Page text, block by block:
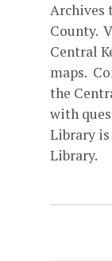
Archives
County.
Central
maps.
the
with
Library
Library.